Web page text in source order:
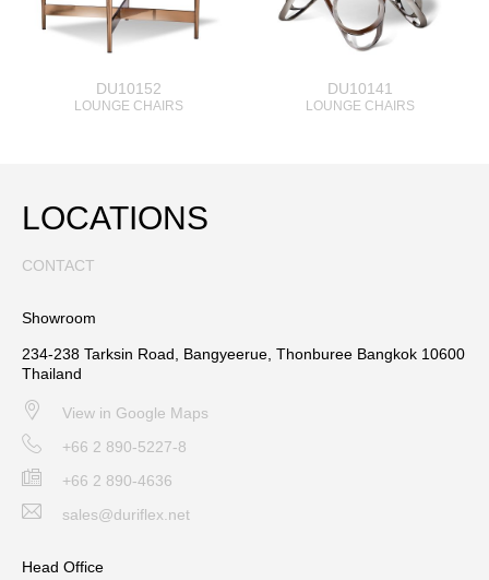
DU10152
LOUNGE CHAIRS
DU10141
LOUNGE CHAIRS
LOCATIONS
CONTACT
Showroom
234-238 Tarksin Road, Bangyeerue, Thonburee Bangkok 10600
Thailand
View in Google Maps
+66 2 890-5227-8
+66 2 890-4636
sales@duriflex.net
Head Office